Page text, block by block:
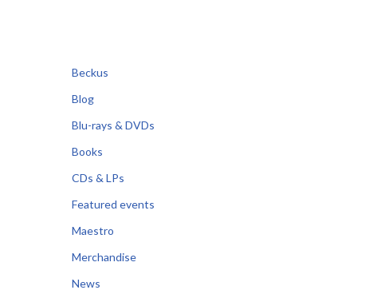
Beckus
Blog
Blu-rays & DVDs
Books
CDs & LPs
Featured events
Maestro
Merchandise
News